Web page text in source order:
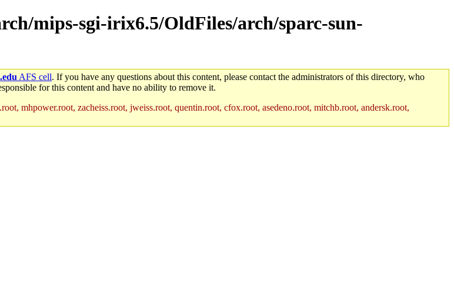
mips-sgi-irix6.5/OldFiles/arch/sparc-sun-
AFS cell. If you have any questions about this content, please contact the administrators of this directory, who
for this content and have no ability to remove it.
mhpower.root, zacheiss.root, jweiss.root, quentin.root, cfox.root, asedeno.root, mitchb.root, andersk.root,